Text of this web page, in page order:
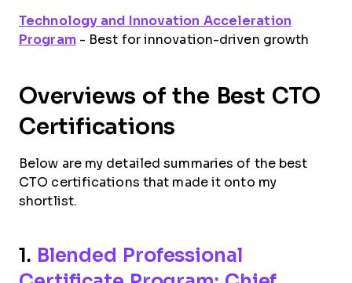
Technology and Innovation Acceleration
Program- Best for innovation-driven growth
Overviews of the Best CTO
Certifications
Below are my detailed summaries of the best
CTO certifications that made it onto my
shortlist.
1. Blended Professional